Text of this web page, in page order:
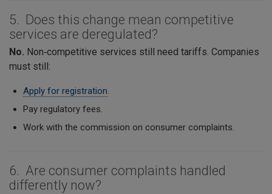
5. Does this change mean competitive
services are deregulated?
No. Non‑competitive services still need tariffs. Companies
must still:
Apply for registration.
Pay regulatory fees.
Work with the commission on consumer complaints.
6. Are consumer complaints handled
differently now?